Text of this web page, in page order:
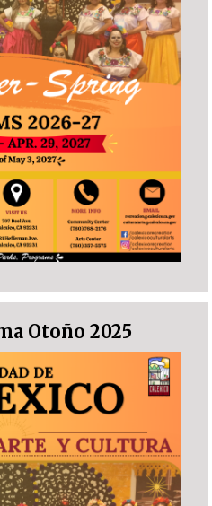
Otoño 2025